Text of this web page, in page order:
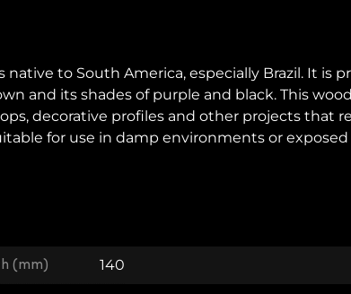
to South America, especially Brazil. It is
and its shades of purple and black. This
decorative profiles and other projects that
for use in damp environments or
(mm) 140